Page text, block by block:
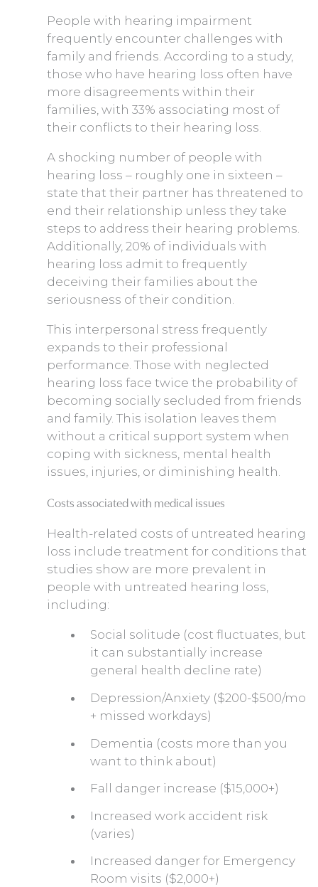
People with hearing impairment
frequently encounter challenges with
family and friends. According to a study,
those who have hearing loss often have
more disagreements within their
families, with 33% associating most of
their conflicts to their hearing loss.
A shocking number of people with
hearing loss – roughly one in sixteen –
state that their partner has threatened to
end their relationship unless they take
steps to address their hearing problems.
Additionally, 20% of individuals with
hearing loss admit to frequently
deceiving their families about the
seriousness of their condition.
This interpersonal stress frequently
expands to their professional
performance. Those with neglected
hearing loss face twice the probability of
becoming socially secluded from friends
and family. This isolation leaves them
without a critical support system when
coping with sickness, mental health
issues, injuries, or diminishing health.
Costs associated with medical issues
Health-related costs of untreated hearing
loss include treatment for conditions that
studies show are more prevalent in
people with untreated hearing loss,
including:
Social solitude (cost fluctuates, but
it can substantially increase
general health decline rate)
Depression/Anxiety ($200-$500/mo
+ missed workdays)
Dementia (costs more than you
want to think about)
Fall danger increase ($15,000+)
Increased work accident risk
(varies)
Increased danger for Emergency
Room visits ($2,000+)